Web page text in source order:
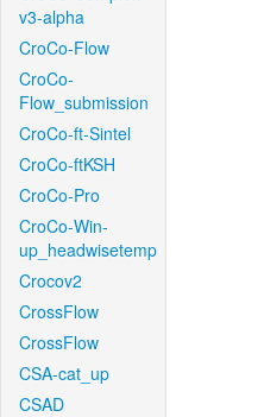
v3-alpha
CroCo-Flow
CroCo-
Flow_submission
CroCo-ft-Sintel
CroCo-ftKSH
CroCo-Pro
CroCo-Win-
up_headwisetemp
Crocov2
CrossFlow
CrossFlow
CSA-cat_up
CSAD